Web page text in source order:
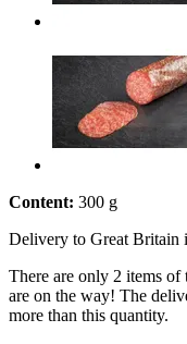
Content: 300 g
Delivery to Great Britain
There are only 2 items
are on the way! The
more than this quantity.